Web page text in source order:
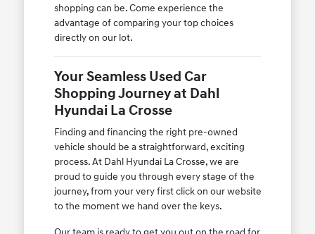
shopping can be. Come experience the
advantage of comparing your top choices
directly on our lot.
Your Seamless Used Car
Shopping Journey at Dahl
Hyundai La Crosse
Finding and financing the right pre-owned
vehicle should be a straightforward, exciting
process. At Dahl Hyundai La Crosse, we are
proud to guide you through every stage of the
journey, from your very first click on our website
to the moment we hand over the keys.